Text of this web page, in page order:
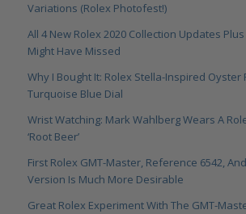
Variations (Rolex Photofest!)
All 4 New Rolex 2020 Collection Updates
Might Have Missed
Why I Bought It: Rolex Stella-Inspired Oyster
Turquoise Blue Dial
Wrist Watching: Mark Wahlberg Wears A
‘Root Beer’
First Rolex GMT-Master, Reference 6542,
Version Is Much More Desirable
Great Rolex Experiment With The GMT-